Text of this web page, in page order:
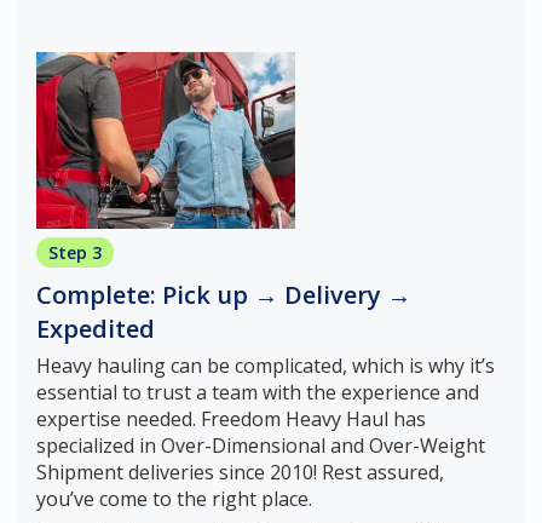
Step 3
Complete: Pick up → Delivery →
Expedited
Heavy hauling can be complicated, which is why it’s
essential to trust a team with the experience and
expertise needed. Freedom Heavy Haul has
specialized in Over-Dimensional and Over-Weight
Shipment deliveries since 2010! Rest assured,
you’ve come to the right place.